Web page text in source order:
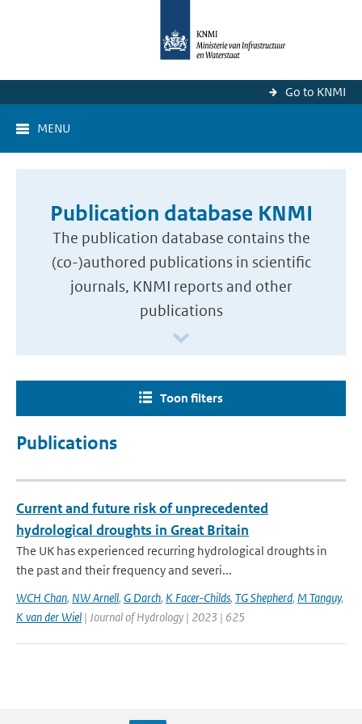
Go to KNMI
MENU
Publication database KNMI
The publication database contains the
(co-)authored publications in scientific
journals, KNMI reports and other
publications
Toon filters
Publications
Current and future risk of unprecedented
hydrological droughts in Great Britain
The UK has experienced recurring hydrological droughts in
the past and their frequency and severi...
WCH Chan, NW Arnell, G Darch, K Facer-Childs, TG Shepherd, M Tanguy,
K van der Wiel | Journal of Hydrology | 2023 | 625